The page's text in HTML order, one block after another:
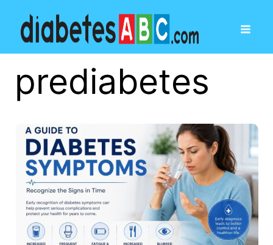
prediabetes